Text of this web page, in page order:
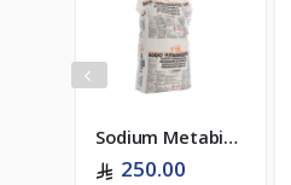
Sodium Metabisulphite - Food Grade (ITALY)
250.00